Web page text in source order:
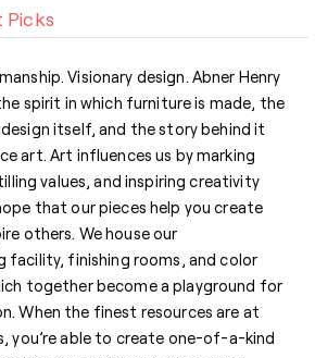
Picks
Visionary design. Abner Henry
spirit in which furniture is made, the
itself, and the story behind it
art. Art influences us by marking
values, and inspiring creativity
that our pieces help you create
others. We house our
facility, finishing rooms, and color
together become a playground for
When the finest resources are at
you’re able to create one-of-a-kind